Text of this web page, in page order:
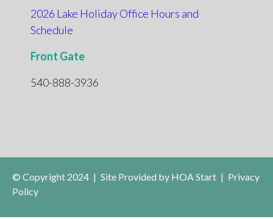
2026 Lake Holiday Office Hours and
Schedule
Front Gate
540-888-3936
© Copyright 2024 | Site Provided by HOA Start | Privacy
Policy